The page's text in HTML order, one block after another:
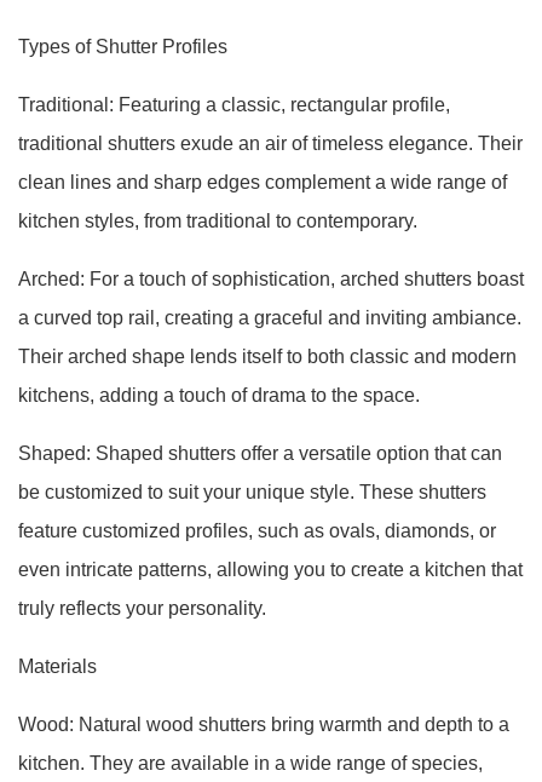
Types of Shutter Profiles
Traditional: Featuring a classic, rectangular profile,
traditional shutters exude an air of timeless elegance. Their
clean lines and sharp edges complement a wide range of
kitchen styles, from traditional to contemporary.
Arched: For a touch of sophistication, arched shutters boast
a curved top rail, creating a graceful and inviting ambiance.
Their arched shape lends itself to both classic and modern
kitchens, adding a touch of drama to the space.
Shaped: Shaped shutters offer a versatile option that can
be customized to suit your unique style. These shutters
feature customized profiles, such as ovals, diamonds, or
even intricate patterns, allowing you to create a kitchen that
truly reflects your personality.
Materials
Wood: Natural wood shutters bring warmth and depth to a
kitchen. They are available in a wide range of species,